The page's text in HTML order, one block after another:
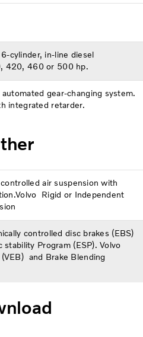
cylinder, in-line diesel
420, 460 or 500 hp.
gear-changing system.
integrated retarder.
air suspension with
Rigid or Independent
controlled disc brakes (EBS)
stability Program (ESP). Volvo
and Brake Blending